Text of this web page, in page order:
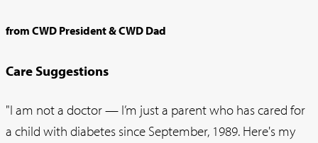
from CWD President & CWD Dad
Care Suggestions
"I am not a doctor — I’m just a parent who has cared for
a child with diabetes since September, 1989. Here's my